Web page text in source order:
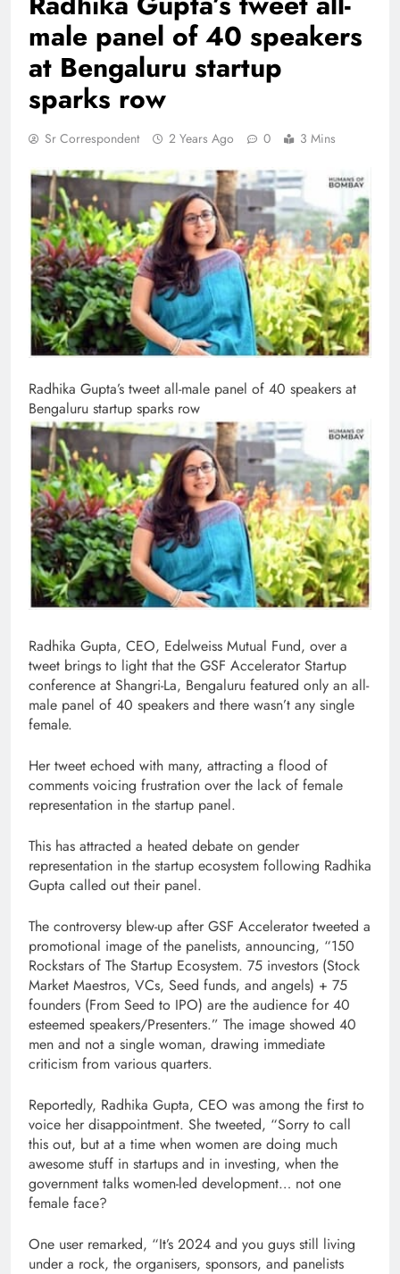
male panel of 40 speakers
at Bengaluru startup
sparks row
Sr Correspondent 2 Years Ago 0 3 Mins
Radhika Gupta’s tweet all-male panel of 40 speakers at
Bengaluru startup sparks row
Radhika Gupta, CEO, Edelweiss Mutual Fund, over a
tweet brings to light that the GSF Accelerator Startup
conference at Shangri-La, Bengaluru featured only an all-
male panel of 40 speakers and there wasn’t any single
female.
Her tweet echoed with many, attracting a flood of
comments voicing frustration over the lack of female
representation in the startup panel.
This has attracted a heated debate on gender
representation in the startup ecosystem following Radhika
Gupta called out their panel.
The controversy blew-up after GSF Accelerator tweeted a
promotional image of the panelists, announcing, “150
Rockstars of The Startup Ecosystem. 75 investors (Stock
Market Maestros, VCs, Seed funds, and angels) + 75
founders (From Seed to IPO) are the audience for 40
esteemed speakers/Presenters.” The image showed 40
men and not a single woman, drawing immediate
criticism from various quarters.
Reportedly, Radhika Gupta, CEO was among the first to
voice her disappointment. She tweeted, “Sorry to call
this out, but at a time when women are doing much
awesome stuff in startups and in investing, when the
government talks women-led development… not one
female face?
One user remarked, “It’s 2024 and you guys still living
under a rock, the organisers, sponsors, and panelists